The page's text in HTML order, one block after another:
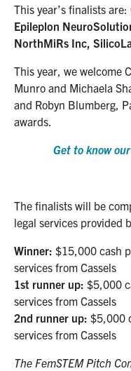
This year’s finalists are:
Epileplon
NorthMiRs Inc,
This year, we welcome
Munro and Michaela
and Robyn Blumberg,
awards.
Get to know
The finalists will be
legal services provided
Winner: $15,000 cash
services from Cassels
1st runner up: $5,000
services from Cassels
2nd runner up: $5,000
services from Cassels
The FemSTEM Pitch